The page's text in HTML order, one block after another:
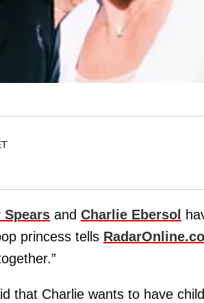
Spears and Charlie Ebersol
princess tells
that Charlie wants to have